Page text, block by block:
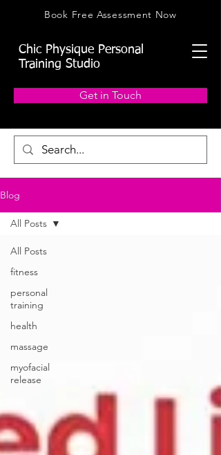
Book Free Assessment Now
Chic Physique Personal
Training Studio
Get in Touch
Blog
All Posts
fitness
personal
training
health
massage
myofacial
release
All Posts